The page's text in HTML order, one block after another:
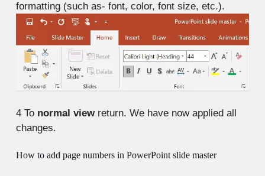
formatting (such as- font, color, font size, etc.).
4To normal viewreturn. We have now applied all
changes.
How to add page numbers in PowerPoint slide master